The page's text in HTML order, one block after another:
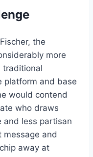
the
more
traditional
platform and base
would contend
who draws
and less partisan
message and
away at